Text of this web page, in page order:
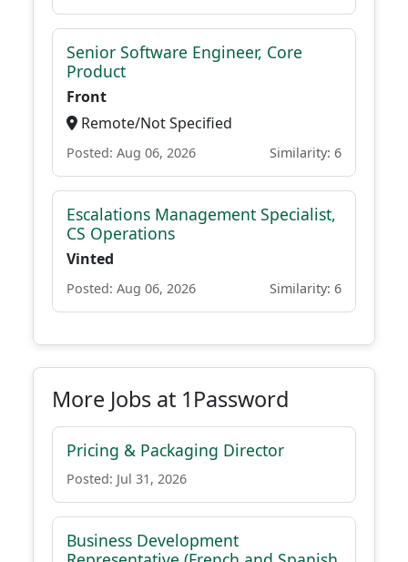
Senior Software Engineer, Core
Product
Front
Remote/Not Specified
Posted: Aug 06, 2026 Similarity: 6
Escalations Management Specialist,
CS Operations
Vinted
Posted: Aug 06, 2026 Similarity: 6
More Jobs at 1Password
Pricing & Packaging Director
Posted: Jul 31, 2026
Business Development